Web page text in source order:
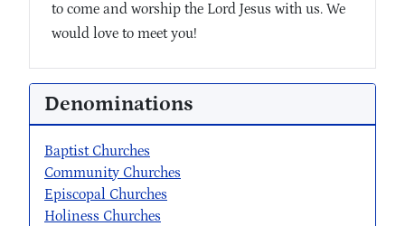
to come and worship the Lord Jesus with us. We
would love to meet you!
Denominations
Baptist Churches
Community Churches
Episcopal Churches
Holiness Churches